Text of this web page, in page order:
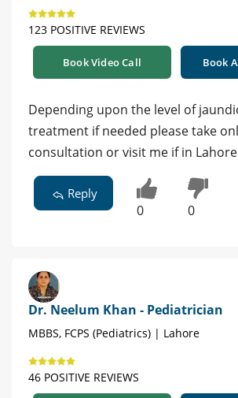
123 POSITIVE REVIEWS
Book Video Call Book
Depending upon the level of
treatment if needed please take
consultation or visit me if in Lahore
Reply
0 0
Dr. Neelum Khan - Pediatrician
MBBS, FCPS (Pediatrics) | Lahore
46 POSITIVE REVIEWS